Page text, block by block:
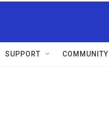
SUPPORT COMMUNITY